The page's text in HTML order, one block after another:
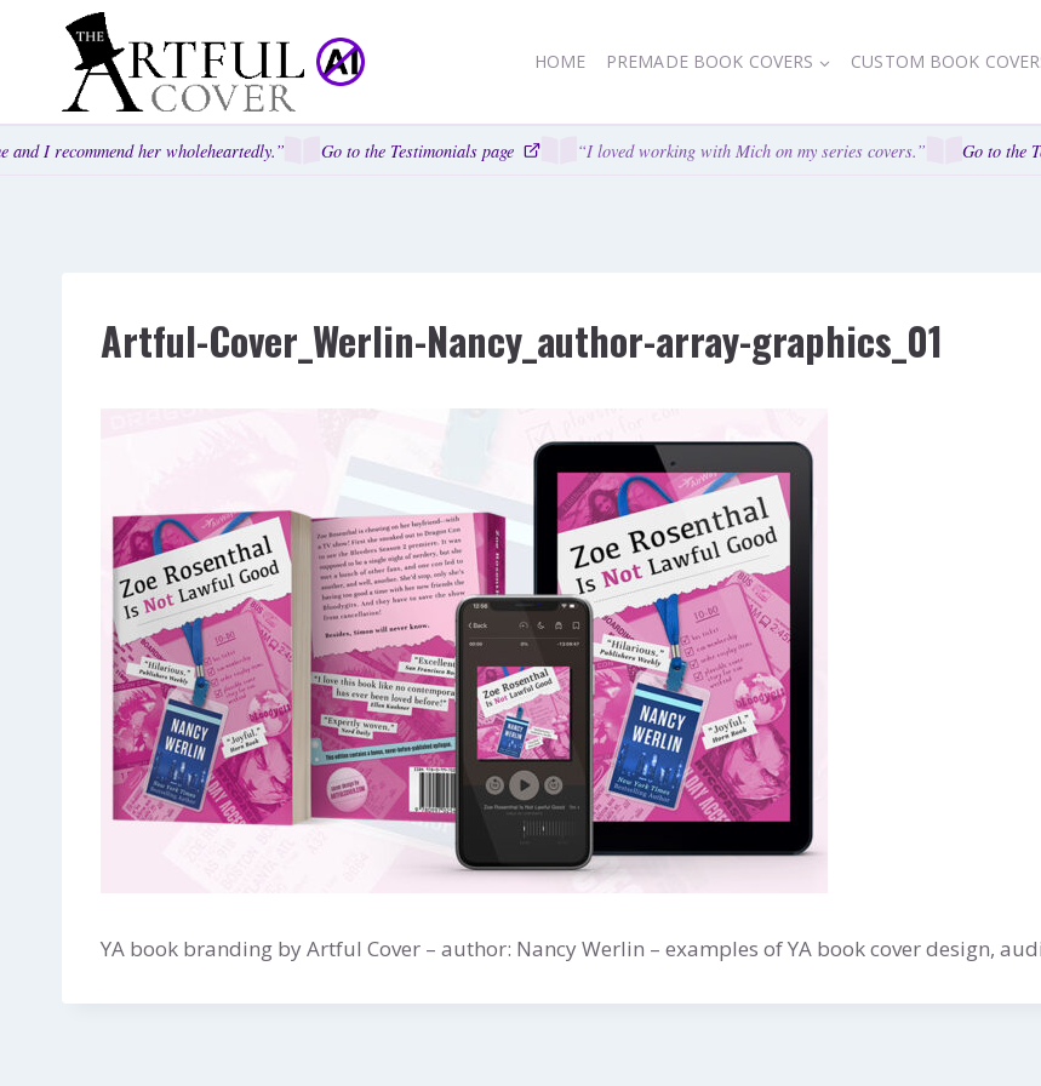
HOME PREMADE BOOK COVERS CUSTOM BOOK
I recommend her wholeheartedly.” Go to the Testimonials page “I loved working with Mich on my series covers.” Go to the
Artful-Cover_Werlin-Nancy_author-array-graphics_01
YA book branding by Artful Cover – author: Nancy Werlin – examples of YA book cover design,